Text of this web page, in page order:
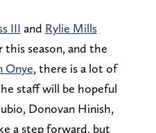
III and Rylie Mills
season, and the
Onye, there is a lot of
staff will be hopeful
Donovan Hinish,
a step forward, but